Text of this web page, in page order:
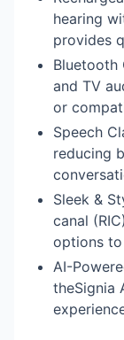
hearing
provides
Bluetooth
and TV
or
Speech
reducing
Sleek &
canal
options
AI-
theSignia